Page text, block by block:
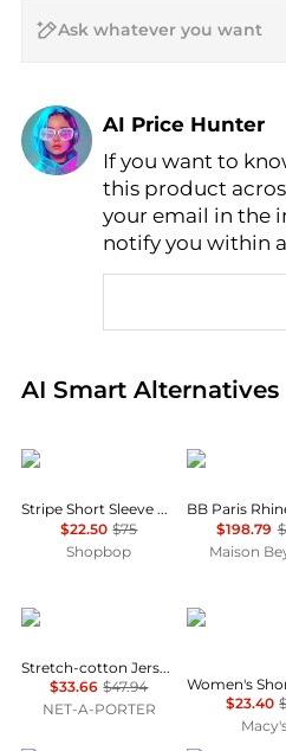
AI Price Hunter
Find Lowest
AI Price Hunter
If you want to
this product
your email in the
notify you within
AI Smart Alternatives
Real-time analysis of
English Factory
Stripe Short Sleeve Knit Top
$22.50 $75
Shopbop
Balenciaga
$198.79
Maison
SKIMS
Stretch-cotton Jersey T-shirt - Navy
$33.66 $47.94
NET-A-PORTER
Calvin Klein
$23.40